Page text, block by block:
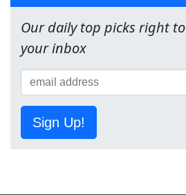
Our daily top picks right to
your inbox
Sign Up!